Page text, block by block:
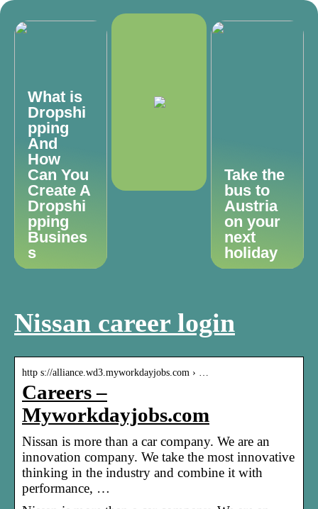
What is
Dropshi
pping
And
How
Can You
Create A
Dropshi
pping
Busines
s
Take the
bus to
Austria
on your
next
holiday
Nissan career login
http s://alliance.wd3.myworkdayjobs.com › …
Careers –
Myworkdayjobs.com
Nissan is more than a car company. We are an
innovation company. We take the most innovative
thinking in the industry and combine it with
performance, …